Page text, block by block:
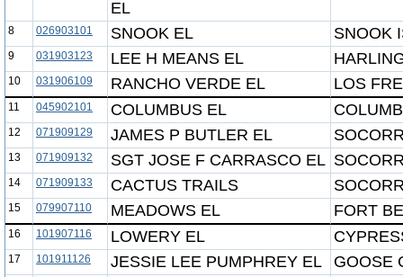
EL
8 026903101 SNOOK EL SNOOK
9 031903123 LEE H MEANS EL
10 031906109 RANCHO VERDE EL LOS
11 045902101 COLUMBUS EL
12 071909129 JAMES P BUTLER EL
13 071909132 SGT JOSE F CARRASCO EL
14 071909133 CACTUS TRAILS
15 079907110 MEADOWS EL FORT
16 101907116 LOWERY EL
17 101911126 JESSIE LEE PUMPHREY EL GOOSE